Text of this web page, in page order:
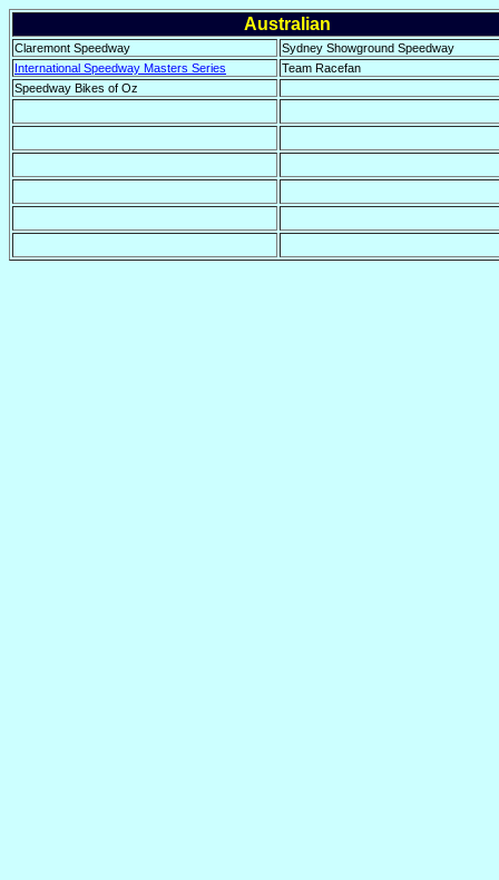
Australian
Claremont Speedway
Sydney Showground Speedway
International Speedway Masters Series
Team Racefan
Speedway Bikes of Oz